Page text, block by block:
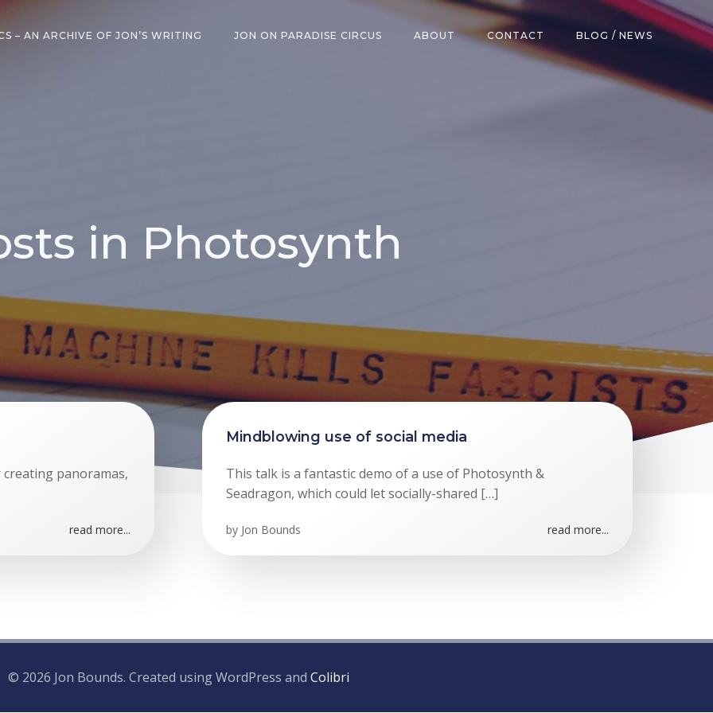
– AN ARCHIVE OF JON’S WRITING JON ON PARADISE CIRCUS ABOUT CONTACT BLOG / NEWS
in Photosynth
panoramas,
read more...
Mindblowing use of social media
This talk is a fantastic demo of a use of Photosynth &
Seadragon, which could let socially-shared […]
by Jon Bounds read more...
© 2026 Jon Bounds. Created using WordPress and Colibri